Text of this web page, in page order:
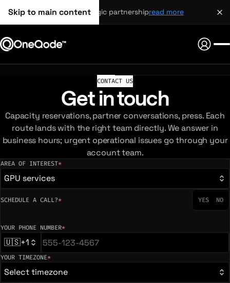
Skip to main contentstrategic partnershipread more
CONTACT US
Get in touch
Capacity reservations, partner conversations, press. Each
route lands with the right team directly. We answer in
business hours; urgent operational issues go through your
account team.
AREA OF INTEREST*
(required)
GPU services
SCHEDULE A CALL?* YES NO
YOUR PHONE NUMBER*
(required)
🇺🇸+1
YOUR TIMEZONE*
(required)
Select timezone